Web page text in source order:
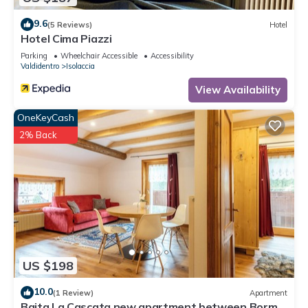
9.6(5 Reviews) Hotel
Hotel Cima Piazzi
Parking Wheelchair Accessible
Accessibility
Valdidentro
Isolaccia
View Availability
US $198
OneKeyCash
2% Back
10.0(1 Review) Apartment